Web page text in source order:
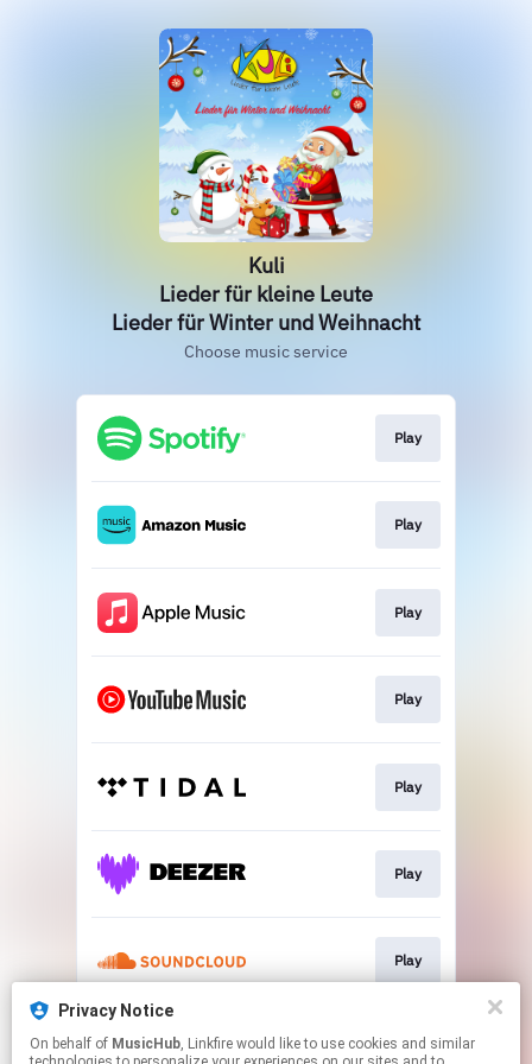
Kuli
Lieder für kleine Leute
Lieder für Winter und Weihnacht
Choose music service
Play
Play
Play
Play
Play
Play
Play
Play
Privacy Notice
On behalf of MusicHub, Linkfire would like to use cookies and similar